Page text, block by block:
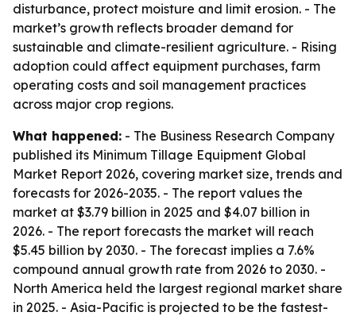
disturbance, protect moisture and limit erosion. - The
market’s growth reflects broader demand for
sustainable and climate-resilient agriculture. - Rising
adoption could affect equipment purchases, farm
operating costs and soil management practices
across major crop regions.
What happened: - The Business Research Company
published its Minimum Tillage Equipment Global
Market Report 2026, covering market size, trends and
forecasts for 2026-2035. - The report values the
market at $3.79 billion in 2025 and $4.07 billion in
2026. - The report forecasts the market will reach
$5.45 billion by 2030. - The forecast implies a 7.6%
compound annual growth rate from 2026 to 2030. -
North America held the largest regional market share
in 2025. - Asia-Pacific is projected to be the fastest-